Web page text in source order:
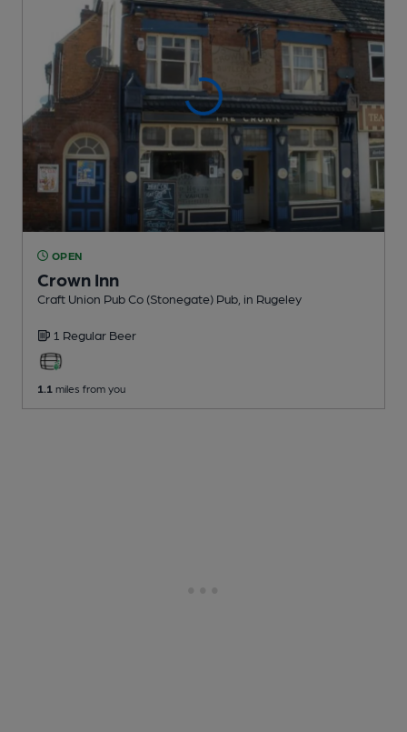
OPEN
Crown Inn
Craft Union Pub Co (Stonegate) Pub , in Rugeley
1 Regular Beer
1.1 miles from you